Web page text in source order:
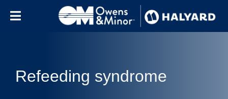
Refeeding syndrome